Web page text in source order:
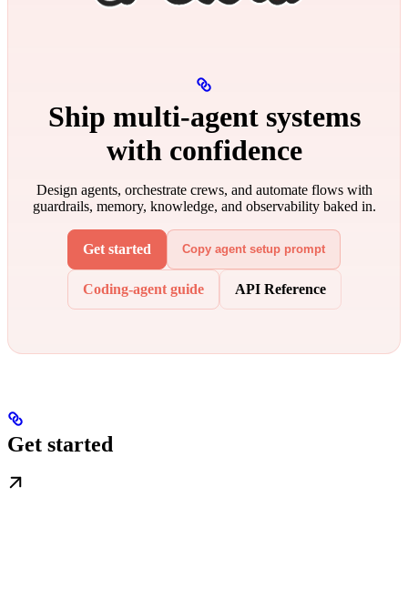
Ship multi‑agent systems
with confidence
Design agents, orchestrate crews, and automate flows with
guardrails, memory, knowledge, and observability baked in.
Get started Copy agent setup prompt
Coding-agent guide API Reference
Get started